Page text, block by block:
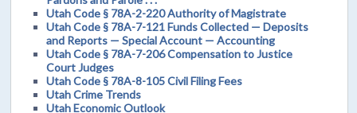
Utah Code § 78A-2-220 Authority of Magistrate
Utah Code § 78A-7-121 Funds Collected — Deposits
and Reports — Special Account — Accounting
Utah Code § 78A-7-206 Compensation to Justice
Court Judges
Utah Code § 78A-8-105 Civil Filing Fees
Utah Crime Trends
Utah Economic Outlook